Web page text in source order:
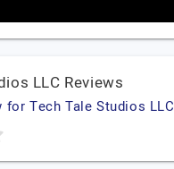
LLC Reviews
for Tech Tale Studios LLC